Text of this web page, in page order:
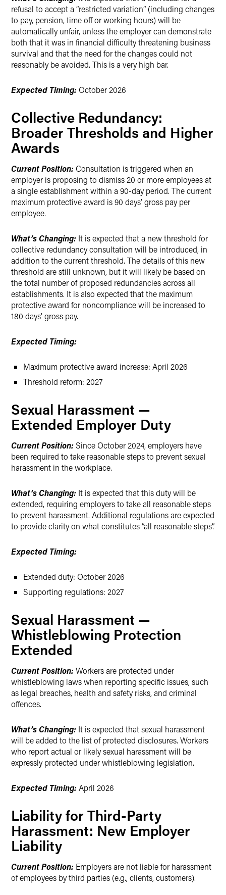
refusal to accept a “restricted variation” (including changes
to pay, pension, time off or working hours) will be
automatically unfair, unless the employer can demonstrate
both that it was in financial difficulty threatening business
survival and that the need for the changes could not
reasonably be avoided. This is a very high bar.
Expected Timing: October 2026
Collective Redundancy:
Broader Thresholds and Higher
Awards
Current Position: Consultation is triggered when an
employer is proposing to dismiss 20 or more employees at
a single establishment within a 90-day period. The current
maximum protective award is 90 days’ gross pay per
employee.
What’s Changing: It is expected that a new threshold for
collective redundancy consultation will be introduced, in
addition to the current threshold. The details of this new
threshold are still unknown, but it will likely be based on
the total number of proposed redundancies across all
establishments. It is also expected that the maximum
protective award for noncompliance will be increased to
180 days’ gross pay.
Expected Timing:
Maximum protective award increase: April 2026
Threshold reform: 2027
Sexual Harassment —
Extended Employer Duty
Current Position: Since October 2024, employers have
been required to take reasonable steps to prevent sexual
harassment in the workplace.
What’s Changing: It is expected that this duty will be
extended, requiring employers to take all reasonable steps
to prevent harassment. Additional regulations are expected
to provide clarity on what constitutes “all reasonable steps”.
Expected Timing:
Extended duty: October 2026
Supporting regulations: 2027
Sexual Harassment —
Whistleblowing Protection
Extended
Current Position:Workers are protected under
whistleblowing laws when reporting specific issues, such
as legal breaches, health and safety risks, and criminal
offences.
What’s Changing: It is expected that sexual harassment
will be added to the list of protected disclosures. Workers
who report actual or likely sexual harassment will be
expressly protected under whistleblowing legislation.
Expected Timing:April 2026
Liability for Third-Party
Harassment: New Employer
Liability
Current Position: Employers are not liable for harassment
of employees by third parties (e.g., clients, customers).